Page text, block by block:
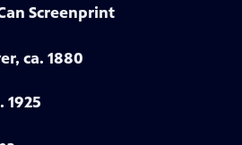
Screenprint
ca. 1880
1925